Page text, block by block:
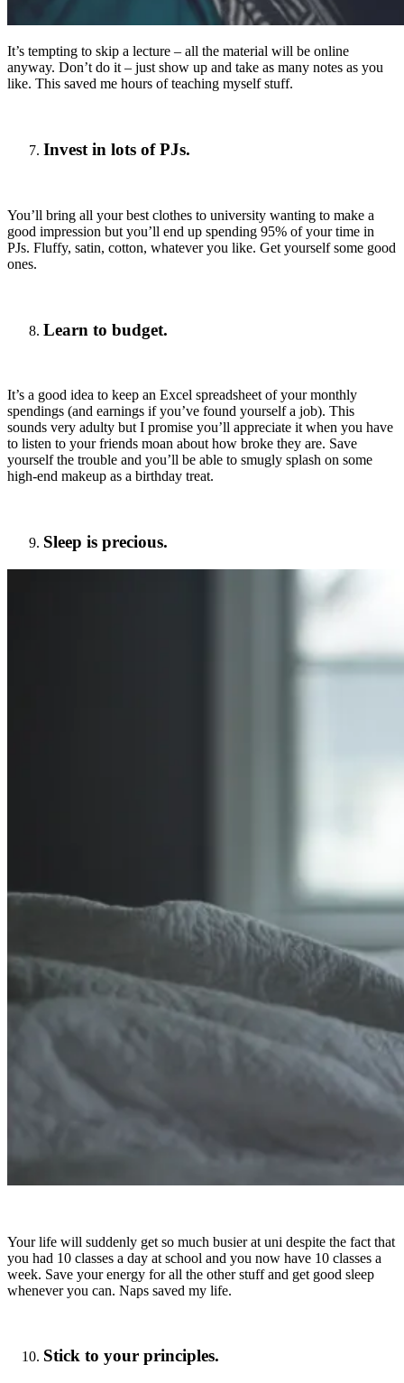
It’s tempting to skip a lecture – all the material will be online
anyway. Don’t do it – just show up and take as many notes as you
like. This saved me hours of teaching myself stuff.
Invest in lots of PJs.
You’ll bring all your best clothes to university wanting to make a
good impression but you’ll end up spending 95% of your time in
PJs. Fluffy, satin, cotton, whatever you like. Get yourself some good
ones.
Learn to budget.
It’s a good idea to keep an Excel spreadsheet of your monthly
spendings (and earnings if you’ve found yourself a job). This
sounds very adulty but I promise you’ll appreciate it when you have
to listen to your friends moan about how broke they are. Save
yourself the trouble and you’ll be able to smugly splash on some
high-end makeup as a birthday treat.
Sleep is precious.
Your life will suddenly get so much busier at uni despite the fact that
you had 10 classes a day at school and you now have 10 classes a
week. Save your energy for all the other stuff and get good sleep
whenever you can. Naps saved my life.
Stick to your principles.